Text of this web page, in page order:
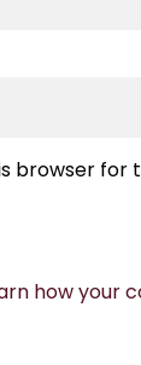
browser
how your